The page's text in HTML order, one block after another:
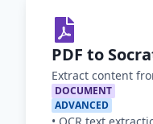
PDF to
Extract content
DOCUMENT
ADVANCED